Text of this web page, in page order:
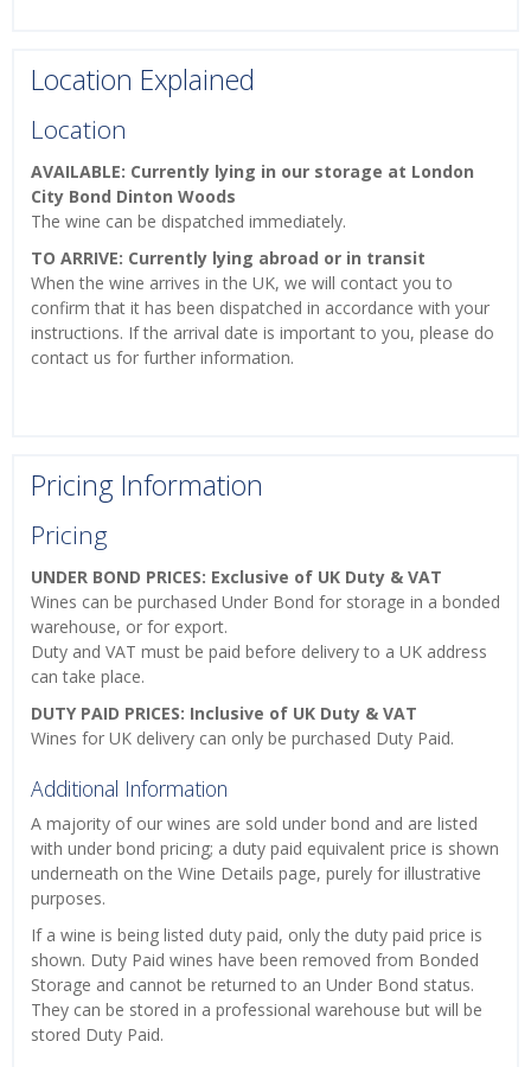
Location Explained
Location
AVAILABLE: Currently lying in our storage at London
City Bond Dinton Woods
The wine can be dispatched immediately.
TO ARRIVE: Currently lying abroad or in transit
When the wine arrives in the UK, we will contact you to
confirm that it has been dispatched in accordance with your
instructions. If the arrival date is important to you, please do
contact us for further information.
Pricing Information
Pricing
UNDER BOND PRICES: Exclusive of UK Duty & VAT
Wines can be purchased Under Bond for storage in a bonded
warehouse, or for export.
Duty and VAT must be paid before delivery to a UK address
can take place.
DUTY PAID PRICES: Inclusive of UK Duty & VAT
Wines for UK delivery can only be purchased Duty Paid.
Additional Information
A majority of our wines are sold under bond and are listed
with under bond pricing; a duty paid equivalent price is shown
underneath on the Wine Details page, purely for illustrative
purposes.
If a wine is being listed duty paid, only the duty paid price is
shown. Duty Paid wines have been removed from Bonded
Storage and cannot be returned to an Under Bond status.
They can be stored in a professional warehouse but will be
stored Duty Paid.